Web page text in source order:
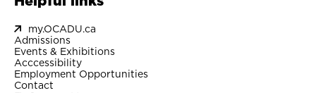
my.OCADU.ca
Admissions
Events & Exhibitions
Acccessibility
Employment Opportunities
Contact